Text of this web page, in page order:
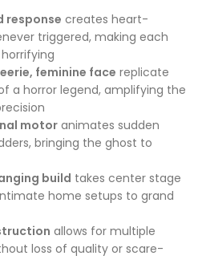
response creates heart-
triggered, making each
feminine face replicate
a horror legend, amplifying the
motor animates sudden
bringing the ghost to
build takes center stage
home setups to grand
allows for multiple
loss of quality or scare-